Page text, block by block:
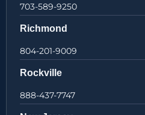
703-589-9250
Richmond
804-201-9009
Rockville
888-437-7747